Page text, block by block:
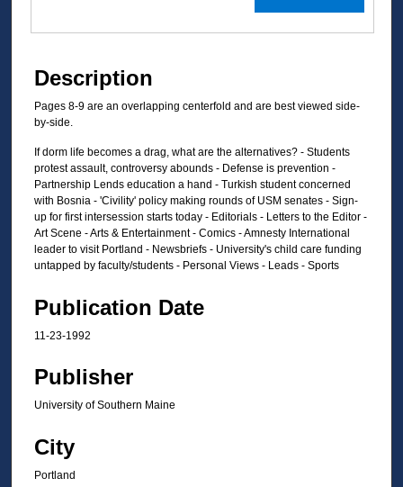
Description
Pages 8-9 are an overlapping centerfold and are best viewed side-
by-side.
If dorm life becomes a drag, what are the alternatives? - Students
protest assault, controversy abounds - Defense is prevention -
Partnership Lends education a hand - Turkish student concerned
with Bosnia - 'Civility' policy making rounds of USM senates - Sign-
up for first intersession starts today - Editorials - Letters to the Editor -
Art Scene - Arts & Entertainment - Comics - Amnesty International
leader to visit Portland - Newsbriefs - University's child care funding
untapped by faculty/students - Personal Views - Leads - Sports
Publication Date
11-23-1992
Publisher
University of Southern Maine
City
Portland